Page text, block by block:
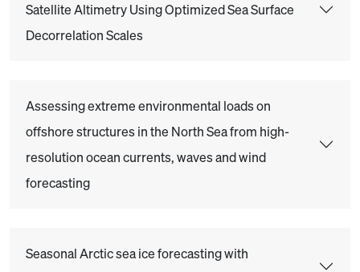
Satellite Altimetry Using Optimized Sea Surface
Decorrelation Scales
Assessing extreme environmental loads on
offshore structures in the North Sea from high-
resolution ocean currents, waves and wind
forecasting
Seasonal Arctic sea ice forecasting with